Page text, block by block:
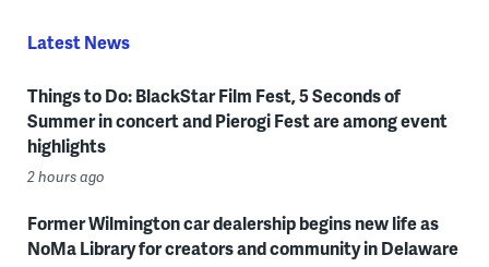
Latest News
Things to Do: BlackStar Film Fest, 5 Seconds of
Summer in concert and Pierogi Fest are among event
highlights
2 hours ago
Former Wilmington car dealership begins new life as
NoMa Library for creators and community in Delaware